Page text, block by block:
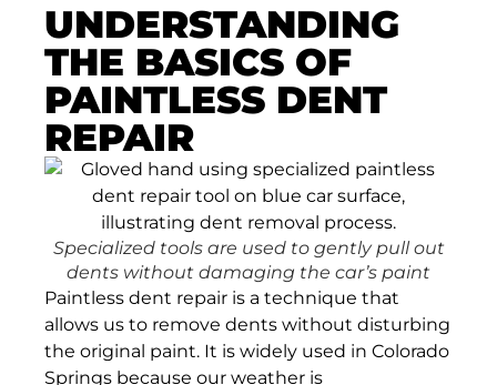
UNDERSTANDING
THE BASICS OF
PAINTLESS DENT
REPAIR
Specialized tools are used to gently pull out
dents without damaging the car’s paint
Paintless dent repair is a technique that
allows us to remove dents without disturbing
the original paint. It is widely used in Colorado
Springs because our weather is